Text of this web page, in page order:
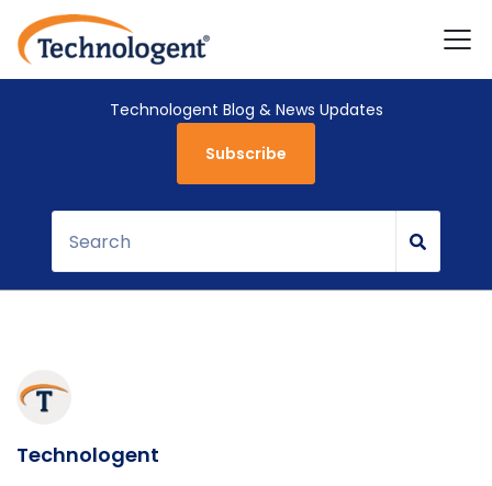
Technologent Blog & News Updates
Subscribe
Technologent